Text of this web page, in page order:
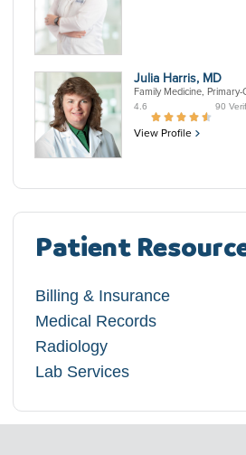
Julia Harris, MD
Family Medicine, Primary-
4.6 90
View Profile
Patient
Billing & Insurance
Medical Records
Radiology
Lab Services​